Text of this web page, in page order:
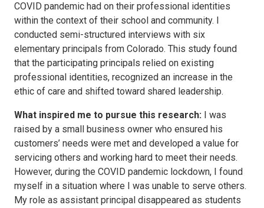
COVID pandemic had on their professional identities
within the context of their school and community. I
conducted semi-structured interviews with six
elementary principals from Colorado. This study found
that the participating principals relied on existing
professional identities, recognized an increase in the
ethic of care and shifted toward shared leadership.
What inspired me to pursue this research: I was
raised by a small business owner who ensured his
customers’ needs were met and developed a value for
servicing others and working hard to meet their needs.
However, during the COVID pandemic lockdown, I found
myself in a situation where I was unable to serve others.
My role as assistant principal disappeared as students